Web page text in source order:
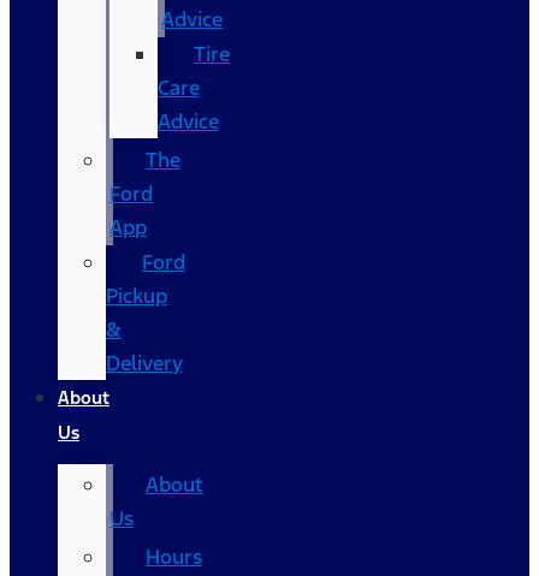
Advice
Tire
Care
Advice
The
Ford
App
Ford
Pickup
&
Delivery
About
Us
About
Us
Hours